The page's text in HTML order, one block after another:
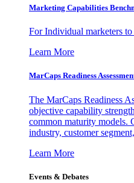
Marketing Capabilities
For Individual marketers
Learn More
MarCaps Readiness
The MarCaps Readiness
objective capability
common maturity models.
industry, customer
Learn More
Events & Debates